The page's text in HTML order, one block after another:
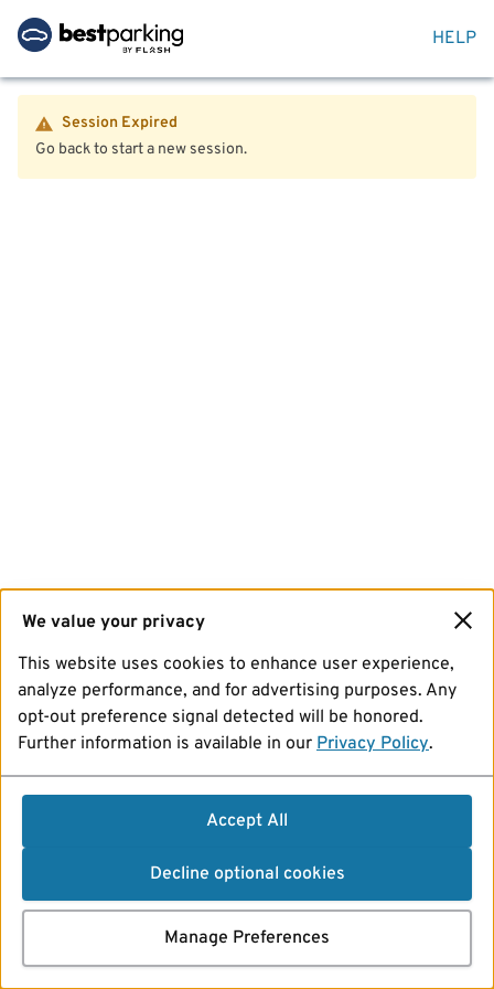
HELP
Session Expired
Go back to start a new session.
We value your privacy
This website uses cookies to enhance user experience,
analyze performance, and for advertising purposes. Any
opt-out preference signal detected will be honored.
Further information is available in our Privacy Policy.
Accept All
Decline optional cookies
Manage Preferences